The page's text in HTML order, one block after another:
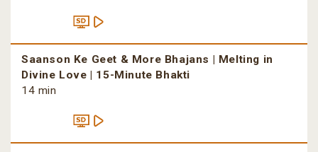
Saanson Ke Geet & More Bhajans | Melting in
Divine Love | 15-Minute Bhakti
14 min